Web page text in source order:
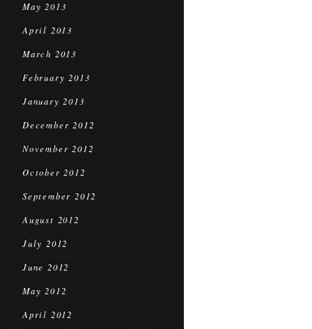
May 2013
April 2013
March 2013
February 2013
January 2013
December 2012
November 2012
October 2012
September 2012
August 2012
July 2012
June 2012
May 2012
April 2012